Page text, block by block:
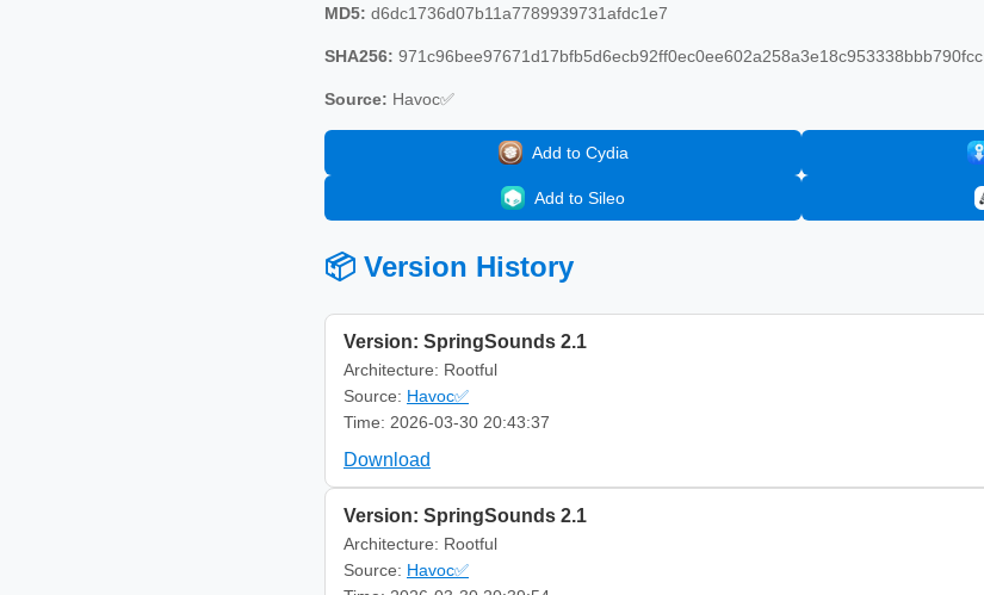
MD5: d6dc1736d07b11a7789939731afdc1e7
SHA256: 971c96bee97671d17bfb5d6ecb92ff0ec0ee602a258a3e18c953338bbb790fcc
Source: Havoc✅
Add to Cydia
Add to Sileo
📦 Version History
Version: SpringSounds 2.1
Architecture: Rootful
Source: Havoc✅
Time: 2026-03-30 20:43:37
Download
Version: SpringSounds 2.1
Architecture: Rootful
Source: Havoc✅